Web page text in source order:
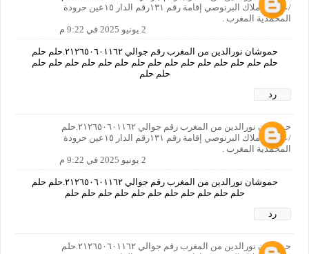
/عنوان:املاك البرنوصي إقامة رقم ١٣١رقم الدار ١٥عين حرودة
المحمدية المغرب .
2 يونيو 2025 في 9:22 م
حموشان نورالدين من المغرب رقم جوالي ٢١٢٦٥٠٦٠١١٦٢.حلم حلم
حلم حلم حلم حلم حلم حلم حلم حلم حلم حلم حلم حلم حلم حلم حلم
حلم حلم
رد
حموشان نورالدين من المغرب رقم جوالي ٢١٢٦٥٠٦٠١١٦٢.حلم
/عنوان:املاك البرنوصي إقامة رقم ١٣١رقم الدار ١٥عين حرودة
المحمدية المغرب .
2 يونيو 2025 في 9:22 م
حموشان نورالدين من المغرب رقم جوالي ٢١٢٦٥٠٦٠١١٦٢.حلم حلم
حلم حلم حلم حلم حلم حلم حلم حلم حلم حلم حلم
رد
حموشان نورالدين من المغرب رقم جوالي ٢١٢٦٥٠٦٠١١٦٢.حلم